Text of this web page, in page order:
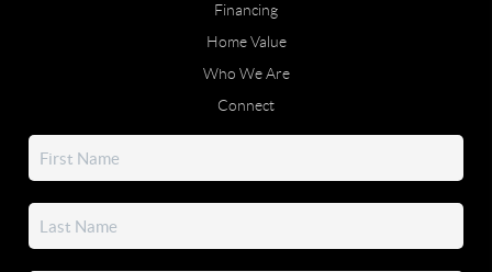
Financing
Home Value
Who We Are
Connect